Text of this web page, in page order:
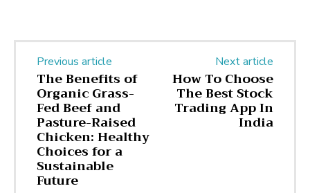
Previous article
The Benefits of
Organic Grass-
Fed Beef and
Pasture-Raised
Chicken: Healthy
Choices for a
Sustainable
Future
Next article
How To Choose
The Best Stock
Trading App In
India